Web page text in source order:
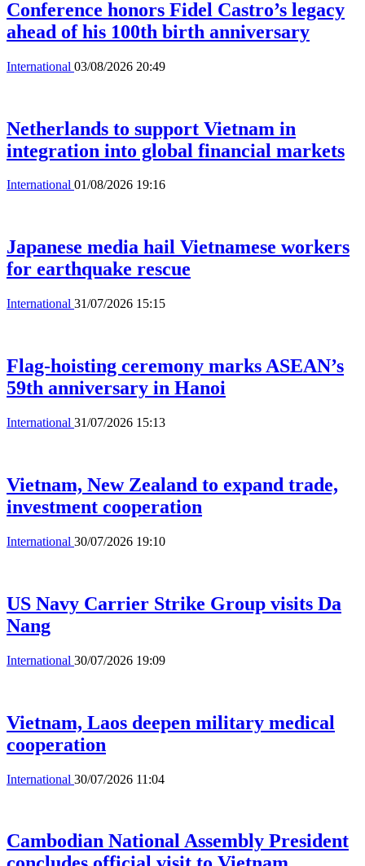
Conference honors Fidel Castro’s legacy
ahead of his 100th birth anniversary
International 03/08/2026 20:49
Netherlands to support Vietnam in
integration into global financial markets
International 01/08/2026 19:16
Japanese media hail Vietnamese workers
for earthquake rescue
International 31/07/2026 15:15
Flag-hoisting ceremony marks ASEAN’s
59th anniversary in Hanoi
International 31/07/2026 15:13
Vietnam, New Zealand to expand trade,
investment cooperation
International 30/07/2026 19:10
US Navy Carrier Strike Group visits Da
Nang
International 30/07/2026 19:09
Vietnam, Laos deepen military medical
cooperation
International 30/07/2026 11:04
Cambodian National Assembly President